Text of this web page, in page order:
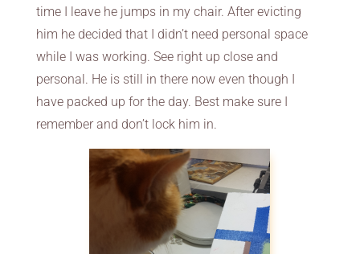
time I leave he jumps in my chair. After evicting
him he decided that I didn’t need personal space
while I was working. See right up close and
personal. He is still in there now even though I
have packed up for the day. Best make sure I
remember and don’t lock him in.